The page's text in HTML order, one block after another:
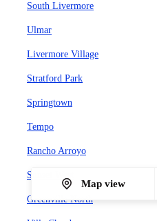
South Livermore
Ulmar
Livermore Village
Stratford Park
Springtown
Tempo
Rancho Arroyo
Sunset West
Greenville North
Map view